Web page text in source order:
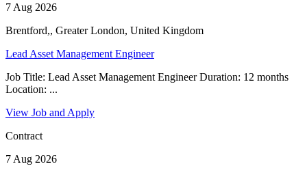
7 Aug 2026
Brentford,, Greater London, United Kingdom
Lead Asset Management Engineer
Job Title: Lead Asset Management Engineer Duration: 12 months
Location: ...
View Job and Apply
Contract
7 Aug 2026